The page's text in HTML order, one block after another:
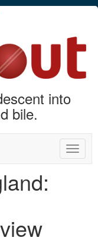
into
bile.
Toggle